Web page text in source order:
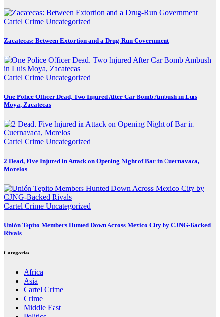
Cartel Crime Uncategorized
Zacatecas: Between Extortion and a Drug-Run Government
Cartel Crime Uncategorized
One Police Officer Dead, Two Injured After Car Bomb Ambush in Luis
Moya, Zacatecas
Cartel Crime Uncategorized
2 Dead, Five Injured in Attack on Opening Night of Bar in Cuernavaca,
Morelos
Cartel Crime Uncategorized
Unión Tepito Members Hunted Down Across Mexico City by CJNG-Backed
Rivals
Categories
Africa
Asia
Cartel Crime
Crime
Middle East